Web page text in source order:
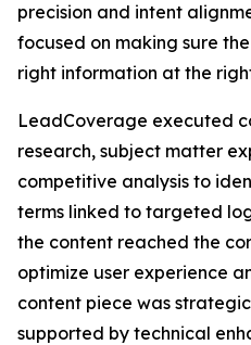
precision and intent
focused on making sure
right information at the
LeadCoverage executed
research, subject matter
competitive analysis to
terms linked to targeted
the content reached the
optimize user experience
content piece was
supported by technical